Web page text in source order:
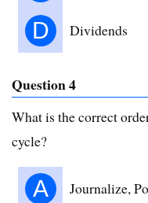
D Dividends
Question 4
What is the correct
cycle?
A Journalize,